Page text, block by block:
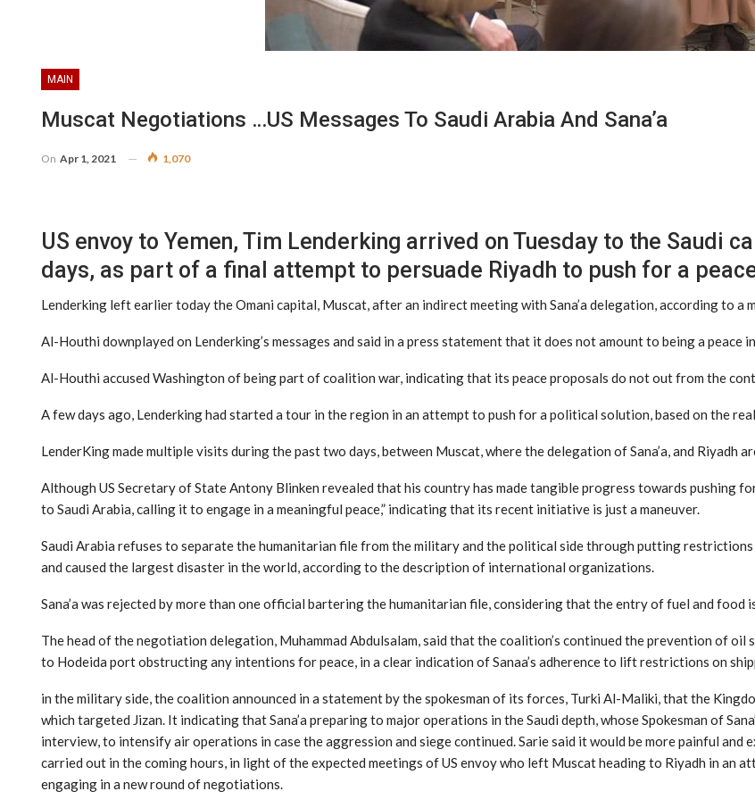
MAIN
Muscat Negotiations …US Messages To Saudi Arabia And Sana’a
On Apr 1, 2021 1,070
US envoy to Yemen, Tim Lenderking arrived on Tuesday to the Saudi
days, as part of a final attempt to persuade Riyadh to push for a
Lenderking left earlier today the Omani capital, Muscat, after an indirect meeting with Sana’a delegation, according to a
Al-Houthi downplayed on Lenderking’s messages and said in a press statement that it does not amount to being a peace
Al-Houthi accused Washington of being part of coalition war, indicating that its peace proposals do not out from the
A few days ago, Lenderking had started a tour in the region in an attempt to push for a political solution, based on the
LenderKing made multiple visits during the past two days, between Muscat, where the delegation of Sana’a, and Riyadh
Although US Secretary of State Antony Blinken revealed that his country has made tangible progress towards pushing
to Saudi Arabia, calling it to engage in a meaningful peace,” indicating that its recent initiative is just a maneuver.
Saudi Arabia refuses to separate the humanitarian file from the military and the political side through putting
and caused the largest disaster in the world, according to the description of international organizations.
Sana’a was rejected by more than one official bartering the humanitarian file, considering that the entry of fuel and food
The head of the negotiation delegation, Muhammad Abdulsalam, said that the coalition’s continued the prevention of
to Hodeida port obstructing any intentions for peace, in a clear indication of Sanaa’s adherence to lift restrictions on
in the military side, the coalition announced in a statement by the spokesman of its forces, Turki Al-Maliki, that the
which targeted Jizan. It indicating that Sana’a preparing to major operations in the Saudi depth, whose Spokesman of
interview, to intensify air operations in case the aggression and siege continued. Sarie said it would be more painful
carried out in the coming hours, in light of the expected meetings of US envoy who left Muscat heading to Riyadh in an
engaging in a new round of negotiations.